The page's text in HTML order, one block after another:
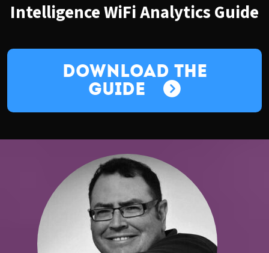
Intelligence WiFi Analytics Guide
Download the
Guide